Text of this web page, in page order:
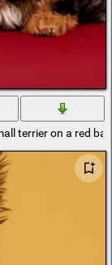
terrier on a red